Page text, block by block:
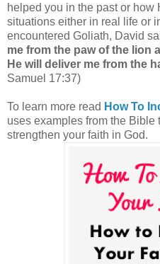
helped you in the past or
situations either in real life or
encountered Goliath, David
me from the paw of the lion
He will deliver me from the
Samuel 17:37)
To learn more read How To
uses examples from the Bible
strengthen your faith in God.